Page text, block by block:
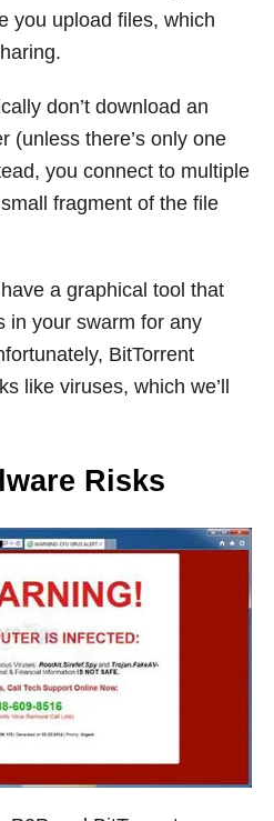
you upload files, which
don’t download an
(unless there’s only one
you connect to multiple
fragment of the file
a graphical tool that
in your swarm for any
BitTorrent
like viruses, which we’ll
ware Risks